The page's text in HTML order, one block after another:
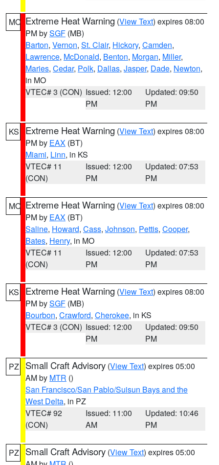
MO Extreme Heat Warning (View Text) expires 08:00
PM bySGF (MB)
Barton, Vernon, St. Clair, Hickory, Camden,
Lawrence, McDonald, Benton, Morgan, Miller,
Maries, Cedar, Polk, Dallas, Jasper, Dade, Newton,
in MO
VTEC# 3 (CON) Issued: 12:00
PM
Updated: 09:50
PM
KS Extreme Heat Warning (View Text) expires 08:00
PM by EAX (BT)
Miami, Linn, in KS
VTEC# 11
(CON)
Issued: 12:00
PM
Updated: 07:53
PM
MO Extreme Heat Warning (View Text) expires 08:00
PM by EAX (BT)
Saline, Howard, Cass, Johnson, Pettis, Cooper,
Bates, Henry, in MO
VTEC# 11
(CON)
Issued: 12:00
PM
Updated: 07:53
PM
KS Extreme Heat Warning (View Text) expires 08:00
PM bySGF (MB)
Bourbon, Crawford, Cherokee, in KS
VTEC# 3 (CON) Issued: 12:00
PM
Updated: 09:50
PM
PZ Small Craft Advisory (View Text) expires 05:00
AM by MTR ()
San Francisco/San Pablo/Suisun Bays and the
West Delta, in PZ
VTEC# 92
(CON)
Issued: 11:00
AM
Updated: 10:46
PM
PZ Small Craft Advisory (View Text) expires 05:00